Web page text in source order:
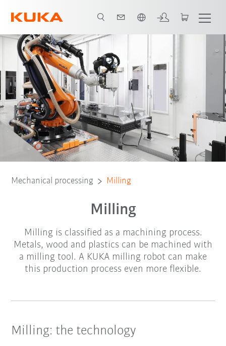
Mechanical processing Milling
Milling
Milling is classified as a machining process.
Metals, wood and plastics can be machined with
a milling tool. A KUKA milling robot can make
this production process even more flexible.
Milling: the technology